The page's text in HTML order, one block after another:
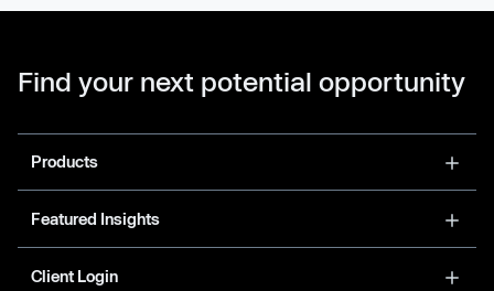
Find your next potential opportunity
Products
Featured Insights
Client Login